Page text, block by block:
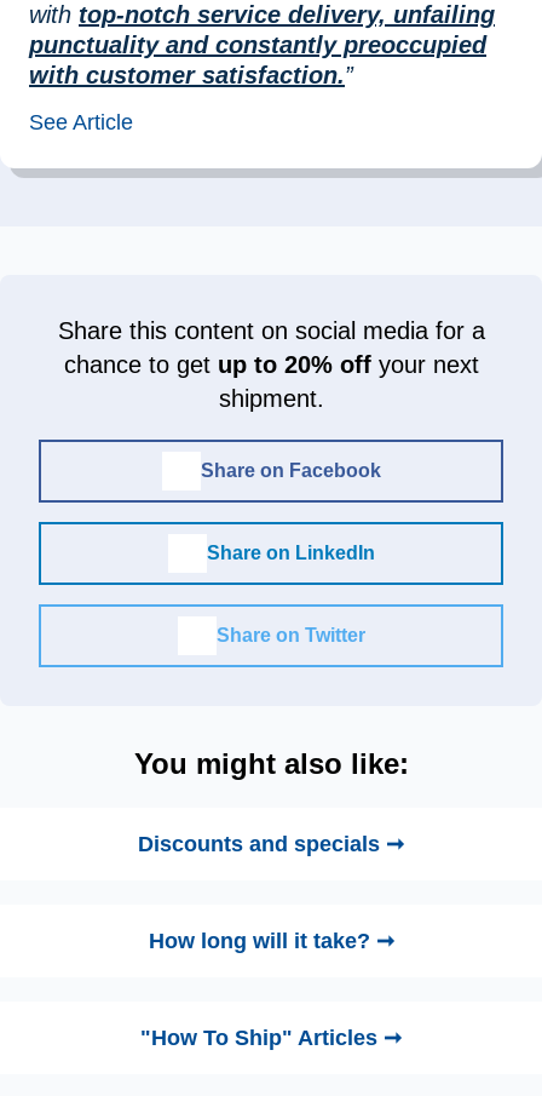
with top-notch service delivery, unfailing
punctuality and constantly preoccupied
with customer satisfaction.”
See Article
Share this content on social media for a
chance to get up to 20% offyour next
shipment.
Share on Facebook
Share on LinkedIn
Share on Twitter
You might also like:
Discounts and specials ➞
How long will it take? ➞
"How To Ship" Articles ➞